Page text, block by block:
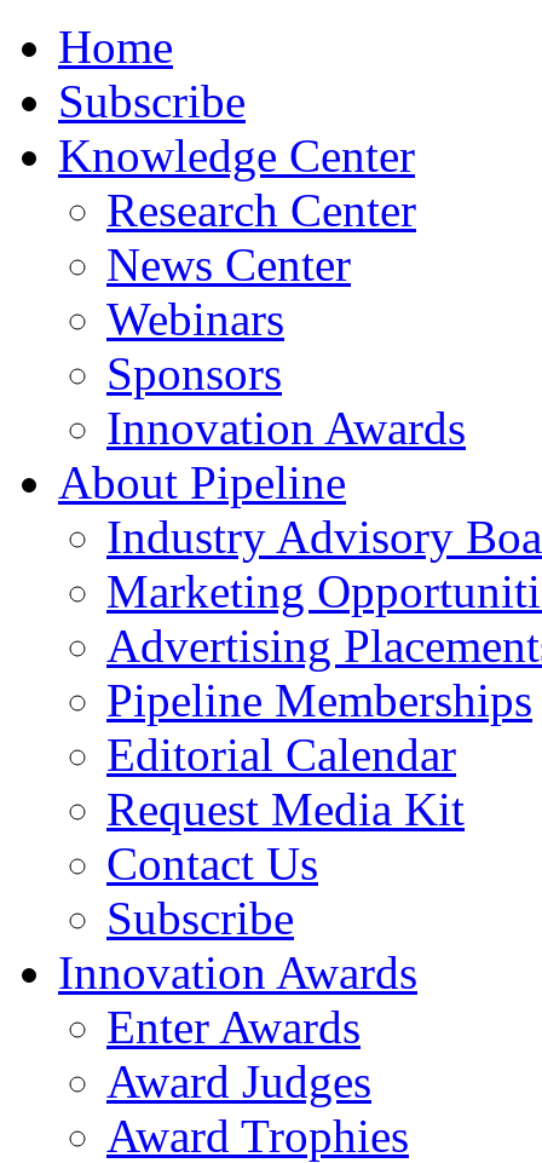
Home
Subscribe
Knowledge Center
Research Center
News Center
Webinars
Sponsors
Innovation Awards
About Pipeline
Industry Advisory
Marketing
Advertising
Pipeline Memberships
Editorial Calendar
Request Media Kit
Contact Us
Subscribe
Innovation Awards
Enter Awards
Award Judges
Award Trophies